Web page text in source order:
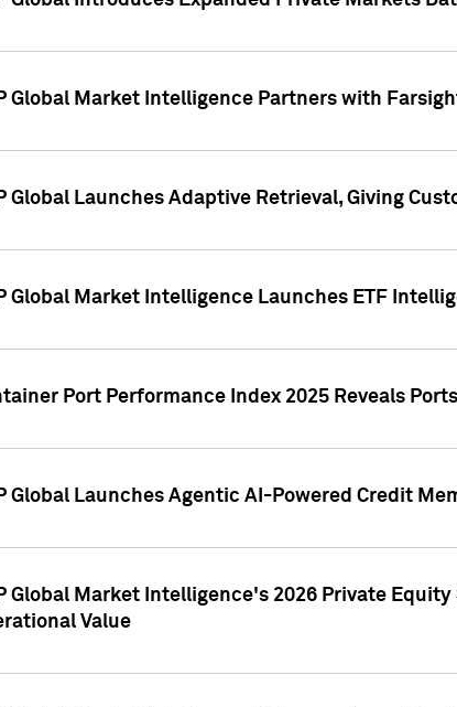
Global Market Intelligence Partners with
Global Launches Adaptive Retrieval, Giving
Global Market Intelligence Launches ETF
Port Performance Index 2025 Reveals
Global Launches Agentic AI-Powered Credit
Global Market Intelligence's 2026 Private
Value